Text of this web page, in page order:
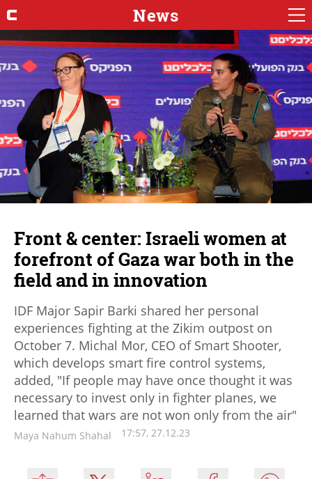
News
Front & center: Israeli women at
forefront of Gaza war both in the
field and in innovation
IDF Major Sapir Barki shared her personal
experiences fighting at the Zikim outpost on
October 7. Michal Mor, CEO of Smart Shooter,
which develops smart fire control systems,
added, "If people may have once thought it was
necessary to invest only in fighter planes, we
learned that wars are not won only from the air"
Maya Nahum Shahal 17:57, 27.12.23